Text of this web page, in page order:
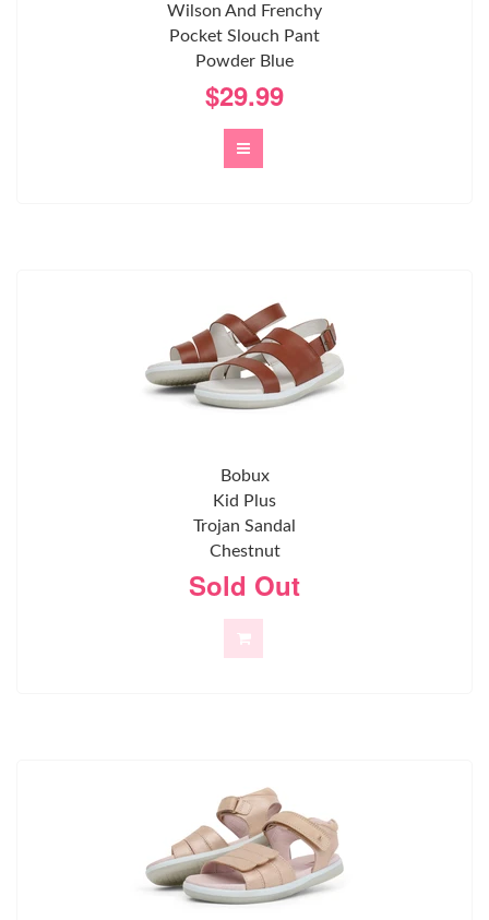
Wilson And Frenchy
Pocket Slouch Pant
Powder Blue
$29.99
Bobux
Kid Plus
Trojan Sandal
Chestnut
Sold Out